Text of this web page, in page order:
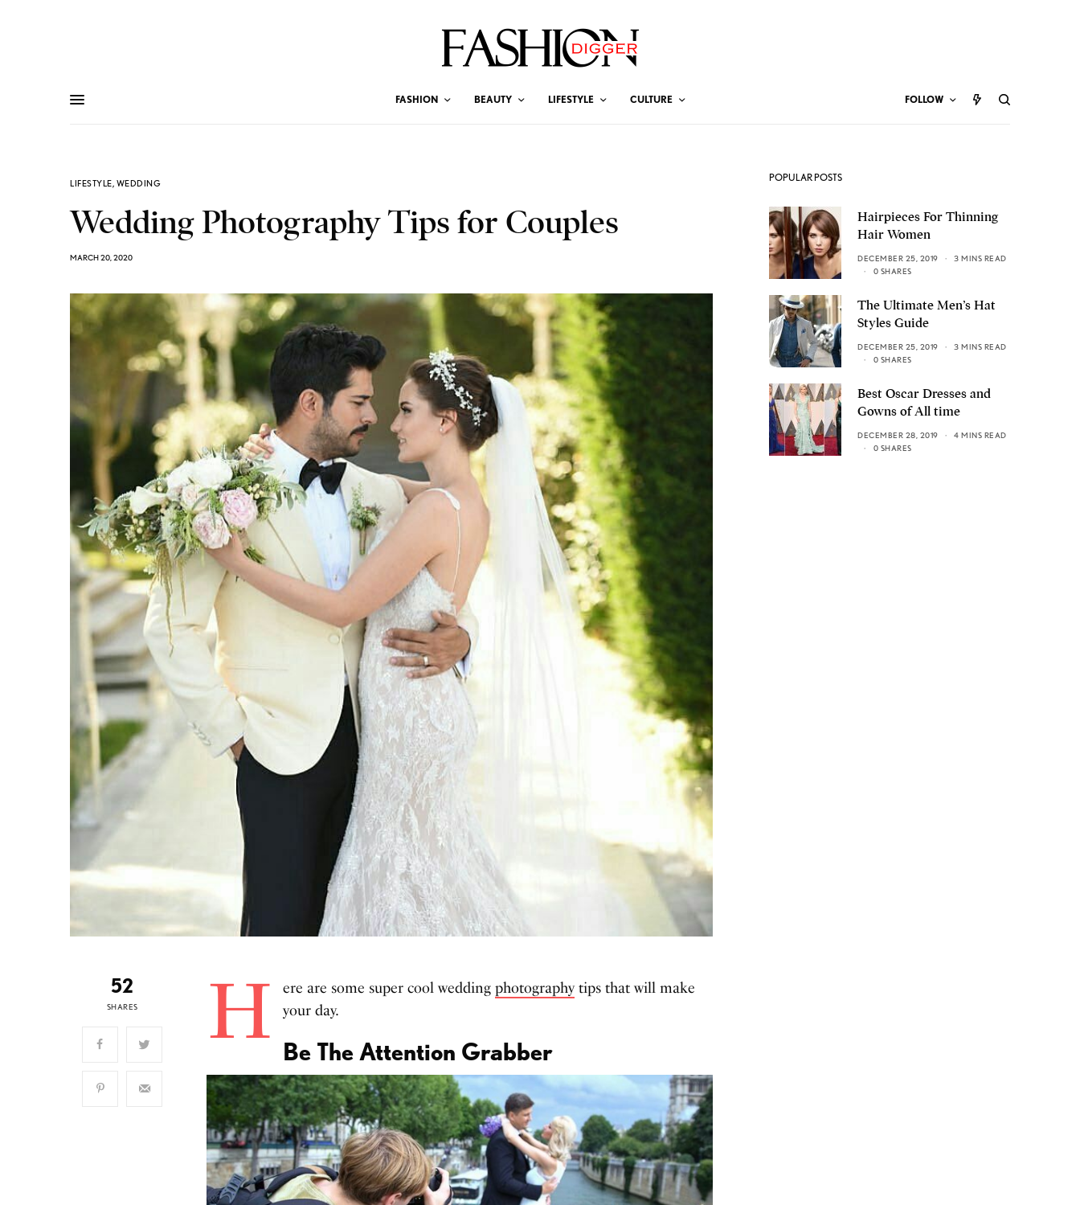
FASHION BEAUTY LIFESTYLE CULTURE FOLLOW
LIFESTYLE, WEDDING
Wedding Photography Tips for Couples
MARCH 20, 2020
52
SHARES H ere are some super cool wedding photographytips that will make
your day.
Be The Attention Grabber
POPULAR POSTS
Hairpieces For Thinning
Hair Women
DECEMBER 25, 2019
3 MINS READ
0 SHARES
The Ultimate Men’s Hat
Styles Guide
DECEMBER 25, 2019
3 MINS READ
0 SHARES
Best Oscar Dresses and
Gowns of All time
DECEMBER 28, 2019
4 MINS READ
0 SHARES